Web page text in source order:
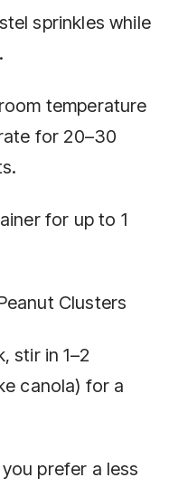
sprinkles while
temperature
for 20–30
for up to 1
Clusters
stir in 1–2
canola) for a
prefer a less